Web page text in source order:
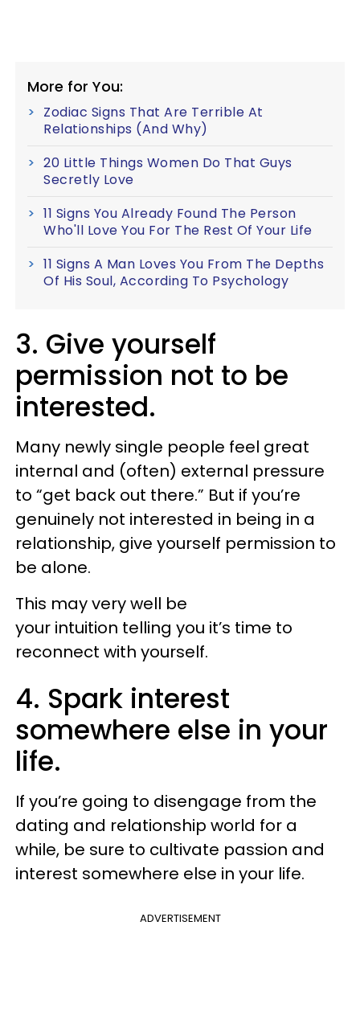
More for You:
Zodiac Signs That Are Terrible At
Relationships (And Why)
20 Little Things Women Do That Guys
Secretly Love
11 Signs You Already Found The Person
Who'll Love You For The Rest Of Your Life
11 Signs A Man Loves You From The Depths
Of His Soul, According To Psychology
3. Give yourself
permission not to be
interested.
Many newly single people feel great
internal and (often) external pressure
to “get back out there.” But if you’re
genuinely not interested in being in a
relationship, give yourself permission to
be alone.
This may very well be
your intuition telling you it’s time to
reconnect with yourself.
4. Spark interest
somewhere else in your
life.
If you’re going to disengage from the
dating and relationship world for a
while, be sure to cultivate passion and
interest somewhere else in your life.
ADVERTISEMENT